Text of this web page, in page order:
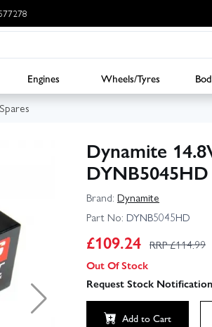
Engines Wheels/Tyres
▶
Click
Dynamite
DYNB5045HD
Brand: Dynamite
Part No: DYNB5045HD
£109.24 RRP £114.99
Out Of Stock
Request Stock Notification
Add to Cart